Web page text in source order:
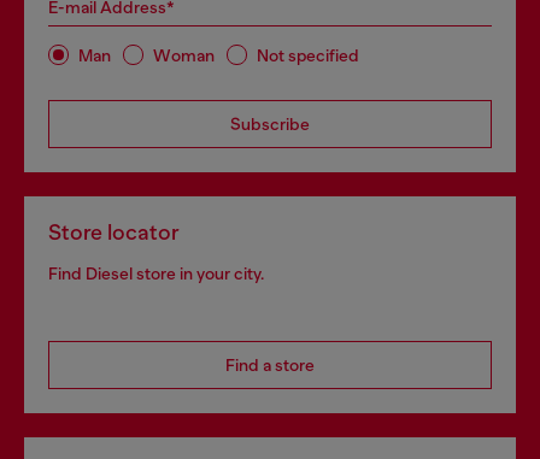
E-mail Address*
Man Woman Not specified
Subscribe
Store locator
Find Diesel store in your city.
Find a store